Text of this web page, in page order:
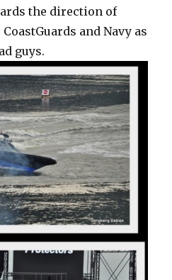
the direction of
and Navy as
guys.